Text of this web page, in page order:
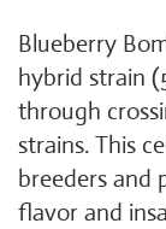
Blueberry
hybrid strain
through
strains. This
breeders and
flavor and